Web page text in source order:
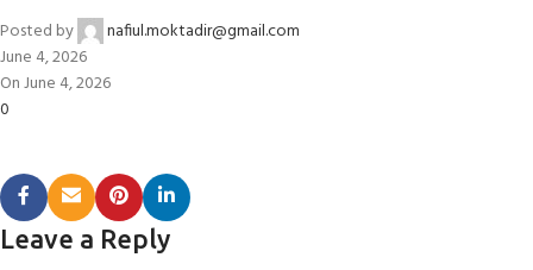
Posted by
nafiul.moktadir@gmail.com
June 4, 2026
On June 4, 2026
0
Leave a Reply